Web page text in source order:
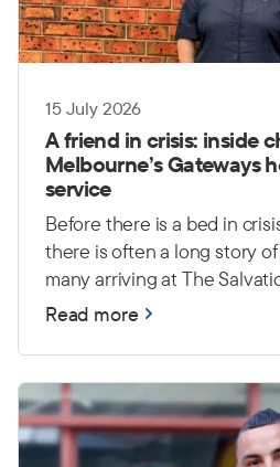
15 July 2026
A friend in crisis: inside
Melbourne’s Gateways
service
Before there is a bed in
there is often a long story of
many arriving at The
homelessness service in
or disappeared altogether.
burdens are often unseen:
uncertainty about what
Read more